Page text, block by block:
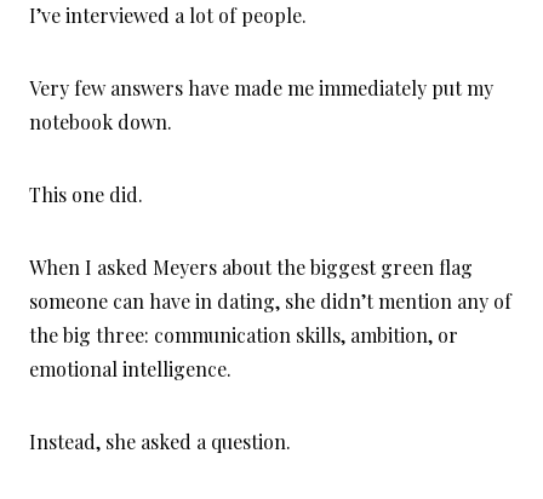
I’ve interviewed a lot of people.
Very few answers have made me immediately put my
notebook down.
This one did.
When I asked Meyers about the biggest green flag
someone can have in dating, she didn’t mention any of
the big three: communication skills, ambition, or
emotional intelligence.
Instead, she asked a question.